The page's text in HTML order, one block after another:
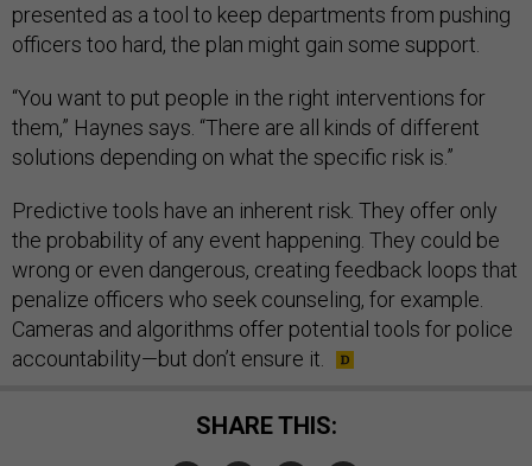
presented as a tool to keep departments from pushing
officers too hard, the plan might gain some support.
“You want to put people in the right interventions for
them,” Haynes says. “There are all kinds of different
solutions depending on what the specific risk is.”
Predictive tools have an inherent risk. They offer only
the probability of any event happening. They could be
wrong or even dangerous, creating feedback loops that
penalize officers who seek counseling, for example.
Cameras and algorithms offer potential tools for police
accountability—but don’t ensure it.
SHARE THIS: